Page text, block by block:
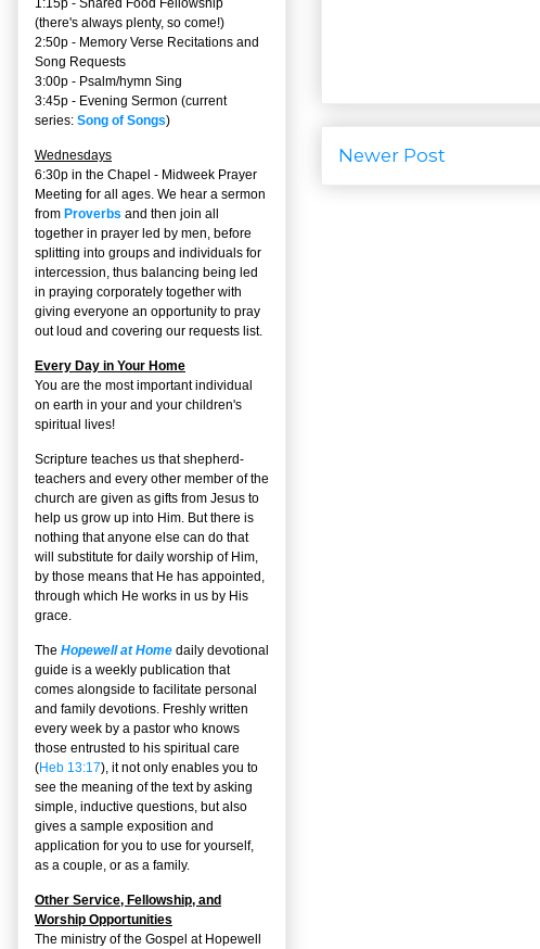
Newer Post
1:15p - Shared Food Fellowship
(there's always plenty, so come!)
2:50p - Memory Verse Recitations and
Song Requests
3:00p - Psalm/hymn Sing
3:45p - Evening Sermon (current
series: Song of Songs)
Wednesdays
6:30p in the Chapel - Midweek Prayer
Meeting for all ages. We hear a sermon
from Proverbs and then join all
together in prayer led by men, before
splitting into groups and individuals for
intercession, thus balancing being led
in praying corporately together with
giving everyone an opportunity to pray
out loud and covering our requests list.
Every Day in Your Home
You are the most important individual
on earth in your and your children's
spiritual lives!
Scripture teaches us that shepherd-
teachers and every other member of the
church are given as gifts from Jesus to
help us grow up into Him. But there is
nothing that anyone else can do that
will substitute for daily worship of Him,
by those means that He has appointed,
through which He works in us by His
grace.
The Hopewell at Home daily devotional
guide is a weekly publication that
comes alongside to facilitate personal
and family devotions. Freshly written
every week by a pastor who knows
those entrusted to his spiritual care
(Heb 13:17), it not only enables you to
see the meaning of the text by asking
simple, inductive questions, but also
gives a sample exposition and
application for you to use for yourself,
as a couple, or as a family.
Other Service, Fellowship, and
Worship Opportunities
The ministry of the Gospel at Hopewell